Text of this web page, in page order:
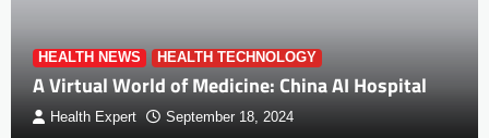
HEALTH NEWS HEALTH TECHNOLOGY
A Virtual World of Medicine: China AI Hospital
Health Expert September 18, 2024